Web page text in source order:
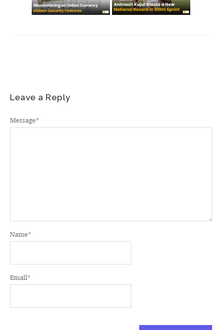
Leave a Reply
Message*
Name*
Email*